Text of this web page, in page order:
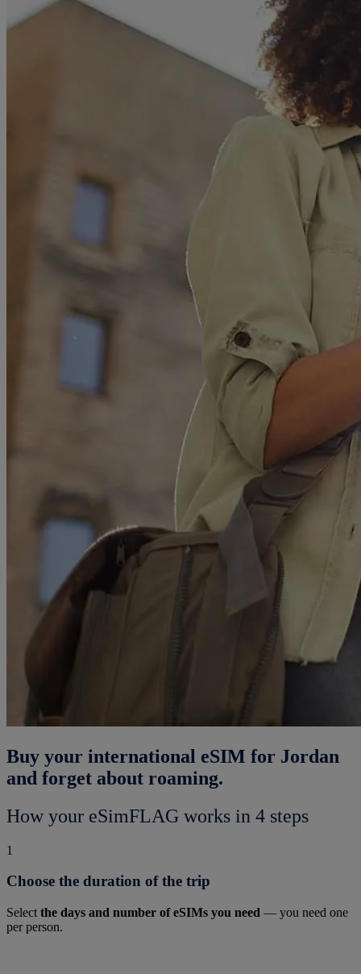
Buy your international eSIM for Jordan
and forget about roaming.
How your eSimFLAG works in 4 steps
1
Choose the duration of the trip
Select the days and number of eSIMs you need — you need one
per person.